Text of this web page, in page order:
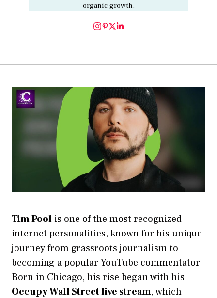
organic growth.
Tim Pool is one of the most recognized
internet personalities, known for his unique
journey from grassroots journalism to
becoming a popular YouTube commentator.
Born in Chicago, his rise began with his
Occupy Wall Street live stream, which